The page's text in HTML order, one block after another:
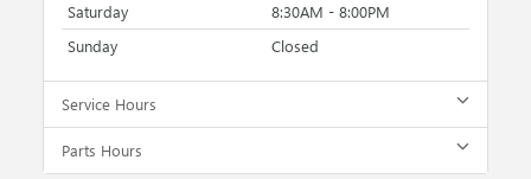
Saturday
8:30AM - 8:00PM
Sunday
Closed
Service Hours
Parts Hours